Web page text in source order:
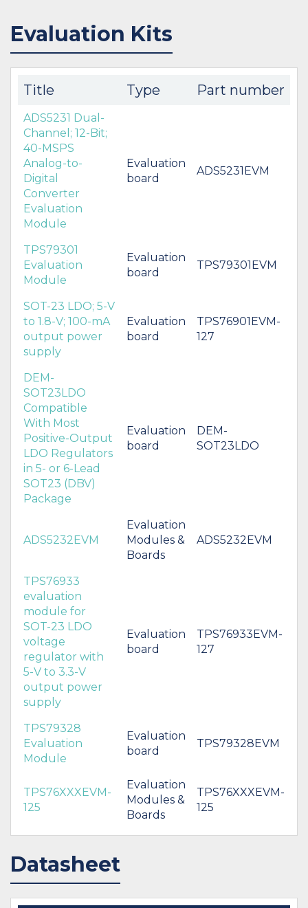
Evaluation Kits
Title Type Part number
ADS5231 Dual-
Channel; 12-Bit;
40-MSPS
Analog-to-
Digital
Converter
Evaluation
Module
Evaluation
board
ADS5231EVM
TPS79301
Evaluation
Module
Evaluation
board
TPS79301EVM
SOT-23 LDO; 5-V
to 1.8-V; 100-mA
output power
supply
Evaluation
board
TPS76901EVM-
127
DEM-
SOT23LDO
Compatible
With Most
Positive-Output
LDO Regulators
in 5- or 6-Lead
SOT23 (DBV)
Package
Evaluation
board
DEM-
SOT23LDO
ADS5232EVM
Evaluation
Modules &
Boards
ADS5232EVM
TPS76933
evaluation
module for
SOT-23 LDO
voltage
regulator with
5-V to 3.3-V
output power
supply
Evaluation
board
TPS76933EVM-
127
TPS79328
Evaluation
Module
Evaluation
board
TPS79328EVM
TPS76XXXEVM-
125
Evaluation
Modules &
Boards
TPS76XXXEVM-
125
Datasheet